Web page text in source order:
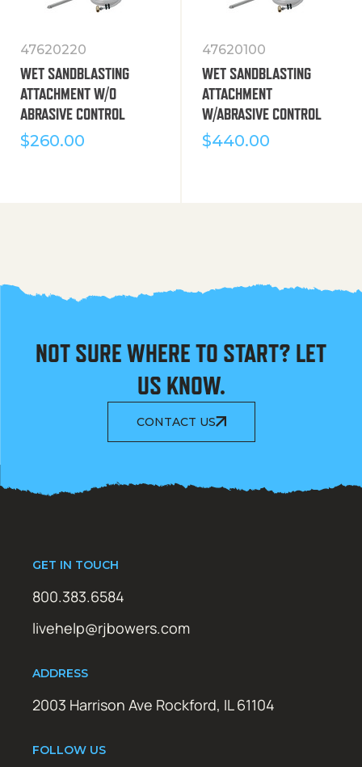
47620220
WET SANDBLASTING
ATTACHMENT W/O
ABRASIVE CONTROL
$260.00
47620100
WET SANDBLASTING
ATTACHMENT
W/ABRASIVE CONTROL
$440.00
NOT SURE WHERE TO START? LET
US KNOW.
CONTACT US
GET IN TOUCH
800.383.6584
livehelp@rjbowers.com
ADDRESS
2003 Harrison Ave Rockford, IL 61104
FOLLOW US